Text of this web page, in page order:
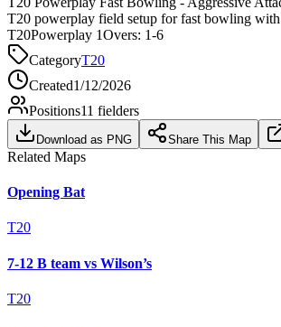
T20 powerplay field setup for fast bowling with
T20Powerplay 1Overs: 1-6
CategoryT20
Created1/12/2026
Positions11 fielders
Download as PNG Share This Map
Related Maps
Opening Bat
T20
7-12 B team vs Wilson’s
T20